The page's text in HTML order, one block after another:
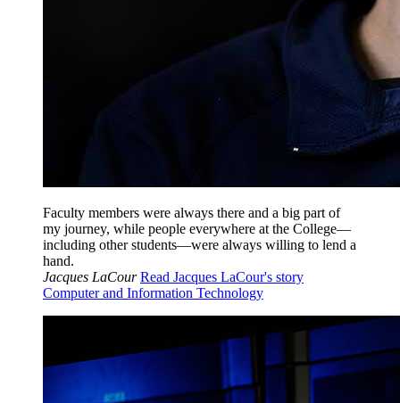
Faculty members were always there and a big part of
my journey, while people everywhere at the College—
including other students—were always willing to lend a
hand.
Jacques LaCour Read Jacques LaCour's story
Computer and Information Technology